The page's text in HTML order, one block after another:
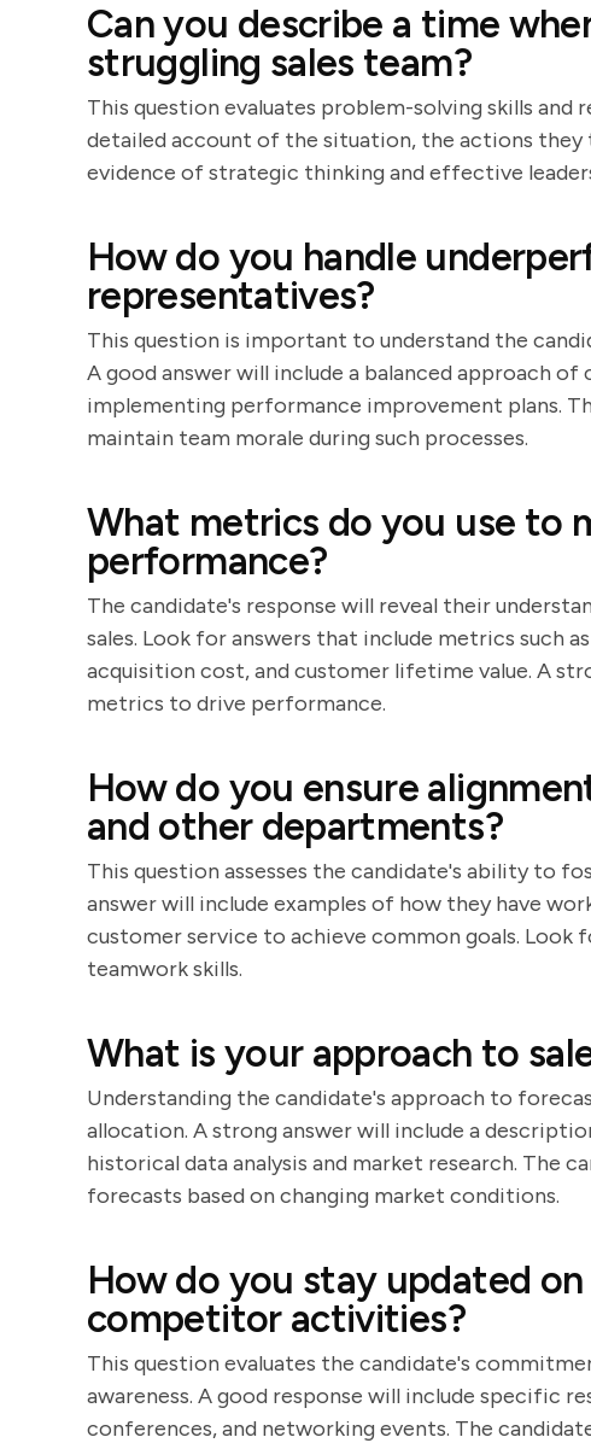
Can you describe a time
struggling sales team?
This question evaluates problem-solving skills and
detailed account of the situation, the actions they
evidence of strategic thinking and effective
How do you handle
representatives?
This question is important to understand the
A good answer will include a balanced approach
implementing performance improvement plans.
maintain team morale during such processes.
What metrics do you use to
performance?
The candidate's response will reveal their
sales. Look for answers that include metrics such
acquisition cost, and customer lifetime value. A
metrics to drive performance.
How do you ensure
and other departments?
This question assesses the candidate's ability to
answer will include examples of how they have
customer service to achieve common goals.
teamwork skills.
What is your approach to
Understanding the candidate's approach to
allocation. A strong answer will include a
historical data analysis and market research. The
forecasts based on changing market conditions.
How do you stay updated
competitor activities?
This question evaluates the candidate's
awareness. A good response will include specific
conferences, and networking events. The